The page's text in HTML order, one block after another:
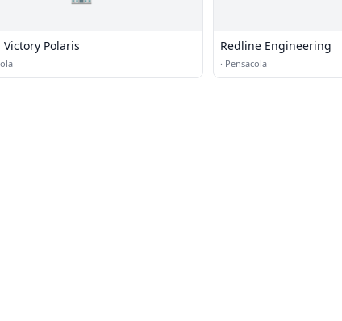
Victory Polaris Redline Engineering
· Pensacola